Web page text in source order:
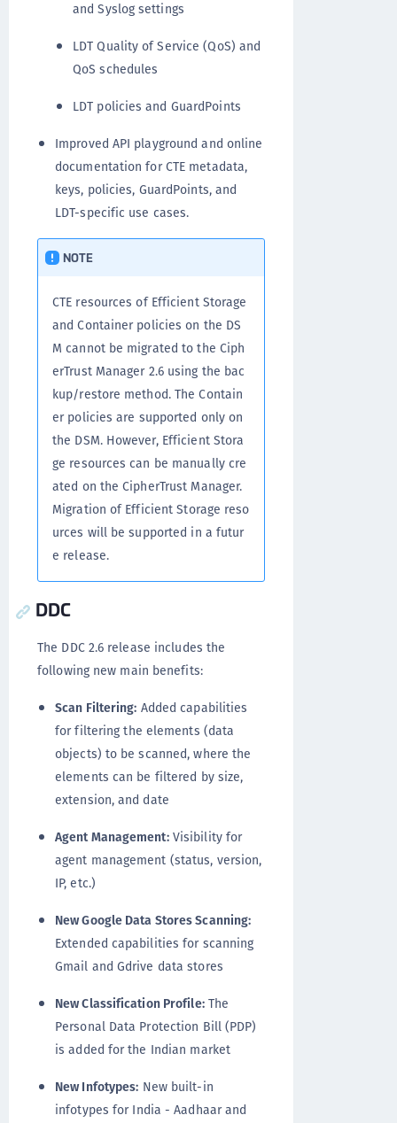
and Syslog settings
LDT Quality of Service (QoS) and
QoS schedules
LDT policies and GuardPoints
Improved API playground and online
documentation for CTE metadata,
keys, policies, GuardPoints, and
LDT-specific use cases.
NOTE
CTE resources of Efficient Storage
and Container policies on the DS
M cannot be migrated to the Ciph
erTrust Manager 2.6 using the bac
kup/restore method. The Contain
er policies are supported only on
the DSM. However, Efficient Stora
ge resources can be manually cre
ated on the CipherTrust Manager.
Migration of Efficient Storage reso
urces will be supported in a futur
e release.
DDC
The DDC 2.6 release includes the
following new main benefits:
Scan Filtering: Added capabilities
for filtering the elements (data
objects) to be scanned, where the
elements can be filtered by size,
extension, and date
Agent Management:Visibility for
agent management (status, version,
IP, etc.)
New Google Data Stores Scanning:
Extended capabilities for scanning
Gmail and Gdrive data stores
New Classification Profile:The
Personal Data Protection Bill (PDP)
is added for the Indian market
New Infotypes: New built-in
infotypes for India - Aadhaar and